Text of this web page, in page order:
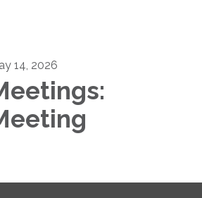
14, 2026